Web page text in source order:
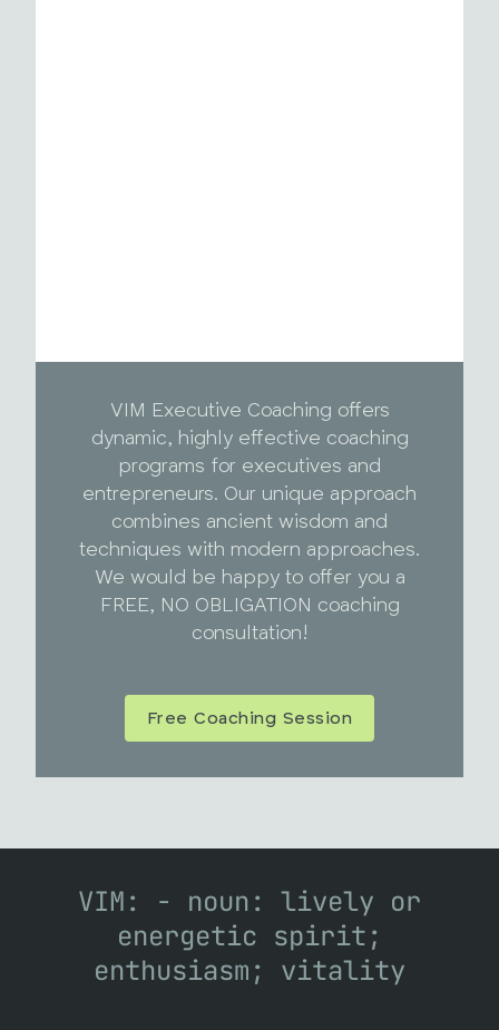
VIM Executive Coaching offers
dynamic, highly effective coaching
programs for executives and
entrepreneurs. Our unique approach
combines ancient wisdom and
techniques with modern approaches.
We would be happy to offer you a
FREE, NO OBLIGATION coaching
consultation!
Free Coaching Session
VIM: - noun: lively or
energetic spirit;
enthusiasm; vitality